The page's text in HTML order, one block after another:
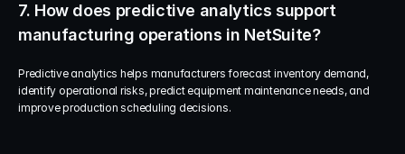
7. How does predictive analytics support
manufacturing operations in NetSuite?
Predictive analytics helps manufacturers forecast inventory demand,
identify operational risks, predict equipment maintenance needs, and
improve production scheduling decisions.